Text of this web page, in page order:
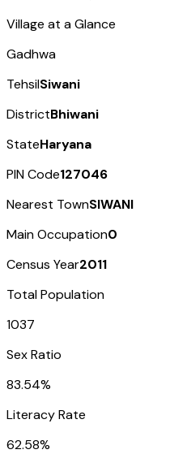
Village at a Glance
Gadhwa
TehsilSiwani
DistrictBhiwani
StateHaryana
PIN Code127046
Nearest TownSIWANI
Main Occupation0
Census Year2011
Total Population
1037
Sex Ratio
83.54%
Literacy Rate
62.58%